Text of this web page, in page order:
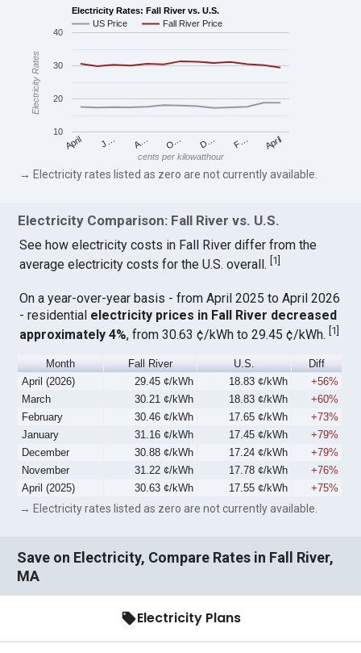
Electricity Rates: Fall River vs. U.S.
US Price
Fall River Price
April J… A… O… D… F… April
10
20
30
40
cents per kilowatthour
Electricity Rates
→ Electricity rates listed as zero are not currently available.
Electricity Comparison: Fall River vs. U.S.
See how electricity costs in Fall River differ from the
average electricity costs for the U.S. overall. 1
On a year-over-year basis - from April 2025 to April 2026
- residential electricity prices in Fall River decreased
approximately 4%, from 30.63 ¢/kWh to 29.45 ¢/kWh.[1]
Month Fall River U.S.
Diff
April (2026)
29.45 ¢/kWh 18.83 ¢/kWh
+56%
March
30.21 ¢/kWh 18.83 ¢/kWh
+60%
February
30.46 ¢/kWh 17.65 ¢/kWh
+73%
January
31.16 ¢/kWh 17.45 ¢/kWh
+79%
December
30.88 ¢/kWh 17.24 ¢/kWh
+79%
November
31.22 ¢/kWh 17.78 ¢/kWh
+76%
April (2025)
30.63 ¢/kWh 17.55 ¢/kWh +75%
→ Electricity rates listed as zero are not currently available.
Save on Electricity, Compare Rates in Fall River,
MA